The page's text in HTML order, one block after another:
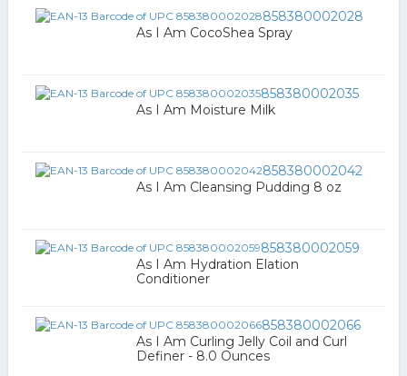
858380002028
As I Am CocoShea Spray
858380002035
As I Am Moisture Milk
858380002042
As I Am Cleansing Pudding 8 oz
858380002059
As I Am Hydration Elation
Conditioner
858380002066
As I Am Curling Jelly Coil and Curl
Definer - 8.0 Ounces